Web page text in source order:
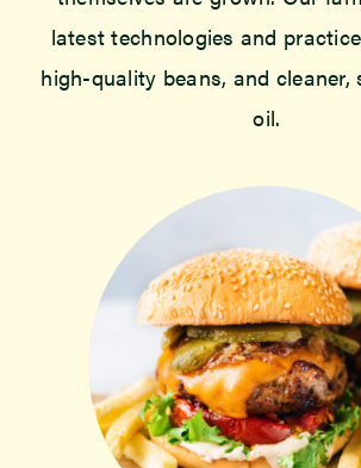
latest technologies and
high-quality beans, and cleaner,
oil.